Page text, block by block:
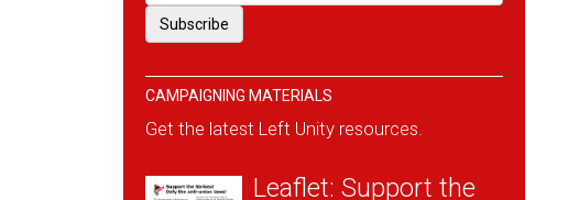
CAMPAIGNING MATERIALS
Get the latest Left Unity resources.
Leaflet: Support the